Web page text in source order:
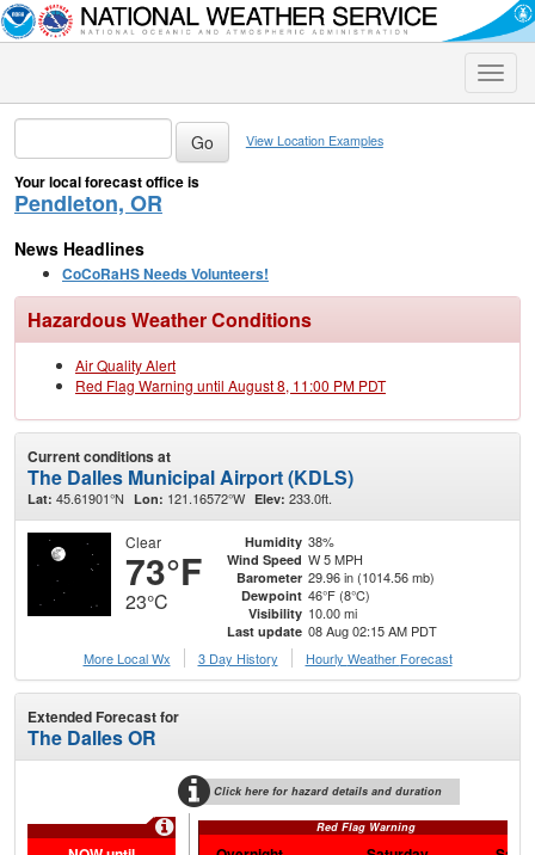
Toggle
View Location Examples
Your local forecast office is
Pendleton, OR
News Headlines
CoCoRaHS Needs Volunteers!
Hazardous Weather Conditions
Air Quality Alert
Red Flag Warning until August 8, 11:00 PM PDT
Current conditions at
The Dalles Municipal Airport (KDLS)
Lat: 45.61901°N Lon: 121.16572°W Elev: 233.0ft.
Clear
73°F
23°C
Humidity 38%
Wind Speed W 5 MPH
Barometer 29.96 in (1014.56 mb)
Dewpoint 46°F (8°C)
Visibility 10.00 mi
Last update 08 Aug 02:15 AM PDT
More Local Wx
3 Day History Hourly Weather Forecast
Extended Forecast for
The Dalles OR
Click here for hazard details and duration
Red Flag Warning